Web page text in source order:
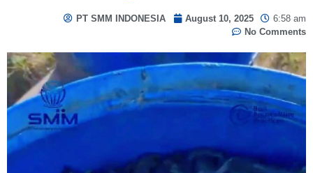
PT SMM INDONESIA August 10, 2025
6:58 am
No Comments